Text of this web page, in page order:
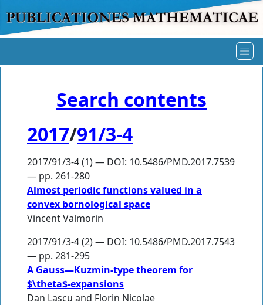
Search contents
2017/91/3-4
2017/91/3-4 (1) — DOI: 10.5486/PMD.2017.7539
— pp. 261-280
Almost periodic functions valued in a
convex bornological space
Vincent Valmorin
2017/91/3-4 (2) — DOI: 10.5486/PMD.2017.7543
— pp. 281-295
A Gauss—Kuzmin-type theorem for
$\theta$-expansions
Dan Lascu and Florin Nicolae